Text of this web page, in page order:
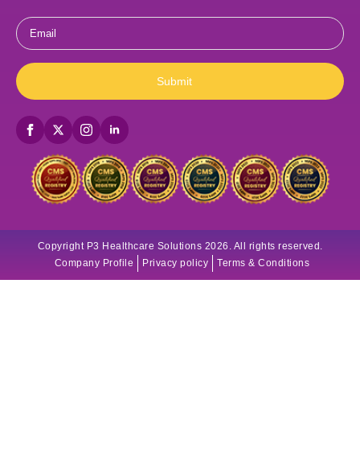
Email
Submit
Copyright P3 Healthcare Solutions 2026. All rights reserved.
Company Profile
Privacy policy Terms & Conditions